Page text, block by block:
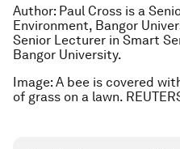
Author: Paul Cross is a
Environment, Bangor
Senior Lecturer in Smart
Bangor University.
Image: A bee is covered
of grass on a lawn.